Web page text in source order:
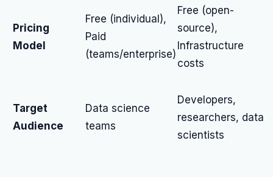
Pricing
Model
Free (individual),
Paid
(teams/enterprise)
Free (open-
source),
Infrastructure
costs
Target
Audience
Data science
teams
Developers,
researchers, data
scientists